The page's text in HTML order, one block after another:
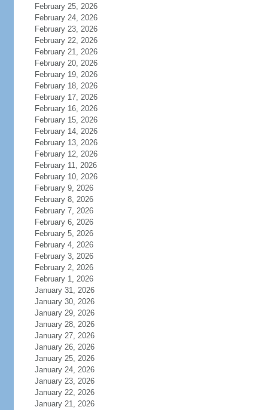
February 25, 2026
February 24, 2026
February 23, 2026
February 22, 2026
February 21, 2026
February 20, 2026
February 19, 2026
February 18, 2026
February 17, 2026
February 16, 2026
February 15, 2026
February 14, 2026
February 13, 2026
February 12, 2026
February 11, 2026
February 10, 2026
February 9, 2026
February 8, 2026
February 7, 2026
February 6, 2026
February 5, 2026
February 4, 2026
February 3, 2026
February 2, 2026
February 1, 2026
January 31, 2026
January 30, 2026
January 29, 2026
January 28, 2026
January 27, 2026
January 26, 2026
January 25, 2026
January 24, 2026
January 23, 2026
January 22, 2026
January 21, 2026